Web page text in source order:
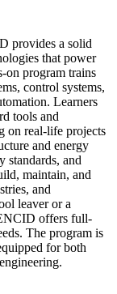
provides a solid
that power
on program trains
control systems,
Learners
tools and
on real-life projects
and energy
standards, and
maintain, and
and
leaver or a
offers full-
The program is
for both